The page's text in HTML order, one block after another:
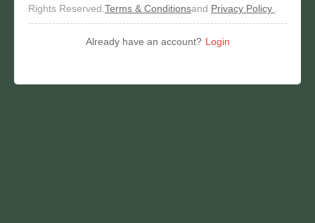
Rights Reserved. Terms & Conditionsand Privacy Policy
Already have an account? Login